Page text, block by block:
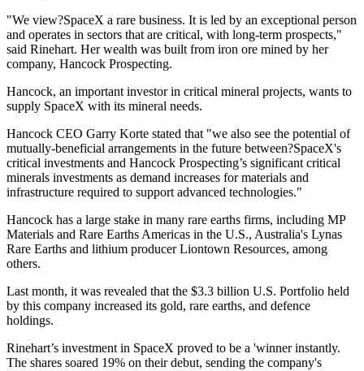
"We view?SpaceX a rare business. It is led by an exceptional person
and operates in sectors that are critical, with long-term prospects,"
said Rinehart. Her wealth was built from iron ore mined by her
company, Hancock Prospecting.
Hancock, an important investor in critical mineral projects, wants to
supply SpaceX with its mineral needs.
Hancock CEO Garry Korte stated that "we also see the potential of
mutually-beneficial arrangements in the future between?SpaceX's
critical investments and Hancock Prospecting’s significant critical
minerals investments as demand increases for materials and
infrastructure required to support advanced technologies."
Hancock has a large stake in many rare earths firms, including MP
Materials and Rare Earths Americas in the U.S., Australia's Lynas
Rare Earths and lithium producer Liontown Resources, among
others.
Last month, it was revealed that the $3.3 billion U.S. Portfolio held
by this company increased its gold, rare earths, and defence
holdings.
Rinehart’s investment in SpaceX proved to be a 'winner instantly.
The shares soared 19% on their debut, sending the company's